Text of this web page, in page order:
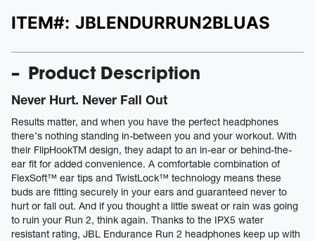
ITEM#: JBLENDURRUN2BLUAS
Product Description
Never Hurt. Never Fall Out
Results matter, and when you have the perfect headphones
there’s nothing standing in-between you and your workout. With
their FlipHookTM design, they adapt to an in-ear or behind-the-
ear fit for added convenience. A comfortable combination of
FlexSoft™ ear tips and TwistLock™ technology means these
buds are fitting securely in your ears and guaranteed never to
hurt or fall out. And if you thought a little sweat or rain was going
to ruin your Run 2, think again. Thanks to the IPX5 water
resistant rating, JBL Endurance Run 2 headphones keep up with